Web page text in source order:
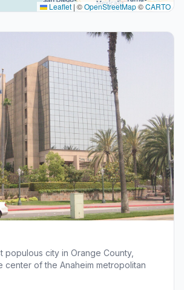
Leaflet | ©OpenStreetMap©CARTO
populous city in Orange County,
center of the Anaheim metropolitan